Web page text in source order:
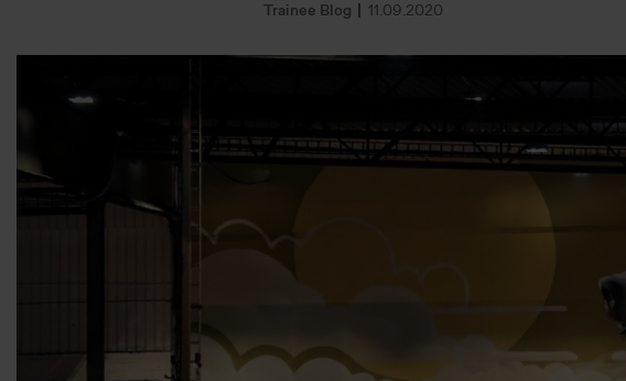
Trainee Blog 11.09.2020